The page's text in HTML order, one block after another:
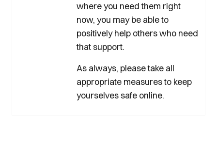
where you need them right
now, you may be able to
positively help others who need
that support.
As always, please take all
appropriate measures to keep
yourselves safe online.